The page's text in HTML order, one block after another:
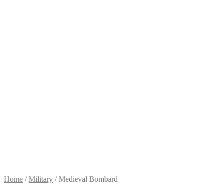
Home /Military /Medieval Bombard